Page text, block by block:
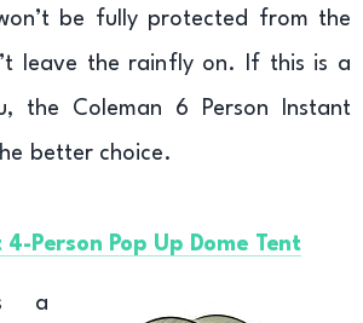
be fully protected from the
leave the rainfly on. If this is a
the Coleman 6 Person Instant
better choice.
4-Person Pop Up Dome Tent
a